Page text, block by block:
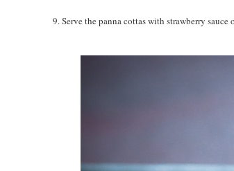
9. Serve the panna cottas with strawberry sauce